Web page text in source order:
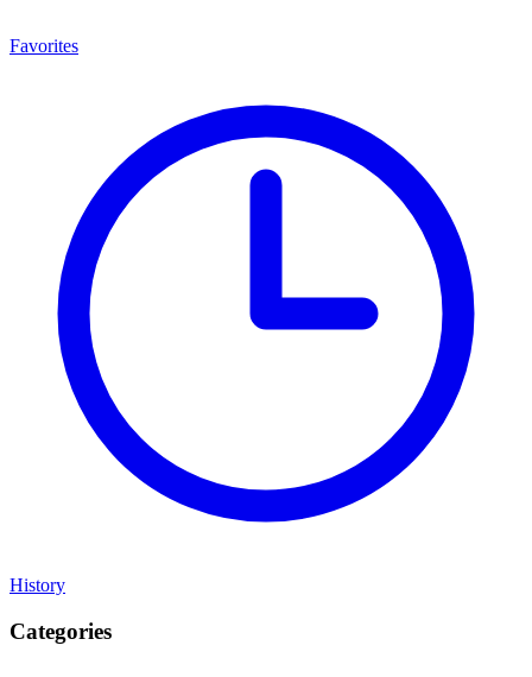
Favorites
History
Categories